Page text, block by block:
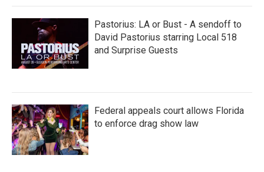
Pastorius: LA or Bust - A sendoff to
David Pastorius starring Local 518
and Surprise Guests
Federal appeals court allows Florida
to enforce drag show law